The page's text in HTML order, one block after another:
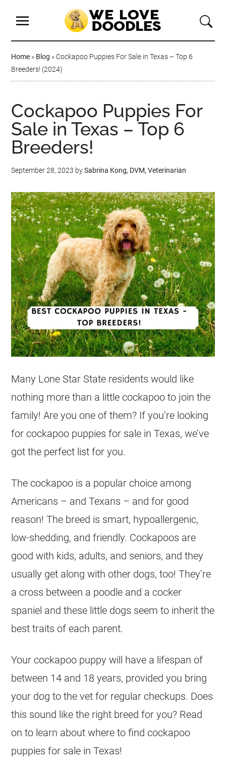
Home » Blog » Cockapoo Puppies For Sale in Texas – Top 6
Breeders! (2024)
Cockapoo Puppies For
Sale in Texas – Top 6
Breeders!
September 28, 2023 bySabrina Kong, DVM, Veterinarian
Many Lone Star State residents would like
nothing more than a little cockapoo to join the
family! Are you one of them? If you’re looking
for cockapoo puppies for sale in Texas, we’ve
got the perfect list for you.
The cockapoo is a popular choice among
Americans – and Texans – and for good
reason! The breed is smart, hypoallergenic,
low-shedding, and friendly. Cockapoos are
good with kids, adults, and seniors, and they
usually get along with other dogs, too! They’re
a cross between a poodle and a cocker
spaniel and these little dogs seem to inherit the
best traits of each parent.
Your cockapoo puppy will have a lifespan of
between 14 and 18 years, provided you bring
your dog to the vet for regular checkups. Does
this sound like the right breed for you? Read
on to learn about where to find cockapoo
puppies for sale in Texas!